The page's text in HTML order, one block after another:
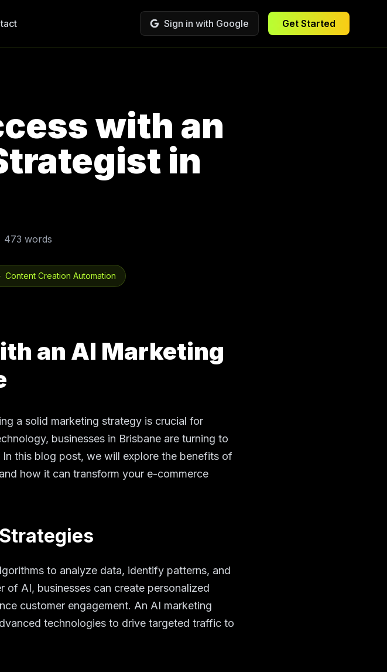
Sign in with Google Get Started
with an
in
473 words
Content Creation Automation
an AI Marketing
a solid marketing strategy is crucial for
businesses in Brisbane are turning to
this blog post, we will explore the benefits of
how it can transform your e-commerce
to analyze data, identify patterns, and
of AI, businesses can create personalized
customer engagement. An AI marketing
technologies to drive targeted traffic to